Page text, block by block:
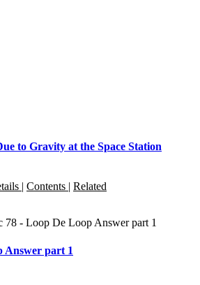
to Gravity at the Space Station
| Contents | Related
Answer part 1